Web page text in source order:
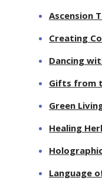
Ascension
Creating
Dancing
Gifts from
Green
Healing
Language